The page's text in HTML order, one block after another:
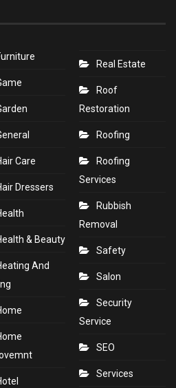
Care
Dressers
& Beauty
And
Real Estate
Roof
Restoration
Roofing
Roofing
Services
Rubbish
Removal
Safety
Salon
Security
Service
SEO
Services